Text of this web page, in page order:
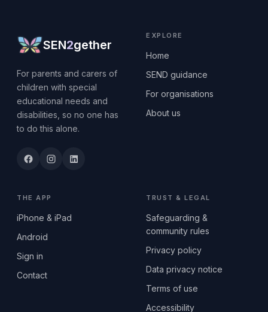
SEN2gether
For parents and carers of
children with special
educational needs and
disabilities, so no one has
to do this alone.
EXPLORE
Home
SEND guidance
For organisations
About us
THE APP
iPhone & iPad
Android
Sign in
Contact
TRUST & LEGAL
Safeguarding &
community rules
Privacy policy
Data privacy notice
Terms of use
Accessibility